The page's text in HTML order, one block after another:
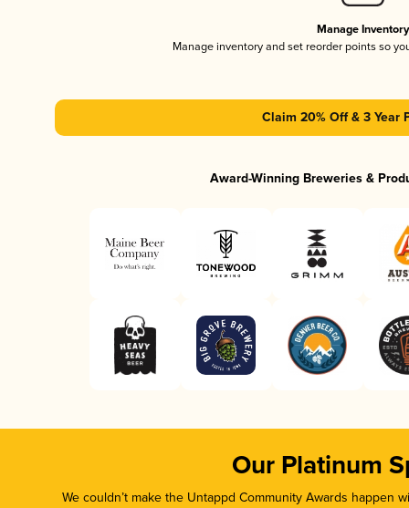
Manage Inventory
Manage inventory and set reorder points so
Claim 20% Off & 3 Year
Award-Winning Breweries &
Our Platinum
We couldn’t make the Untappd Community Awards